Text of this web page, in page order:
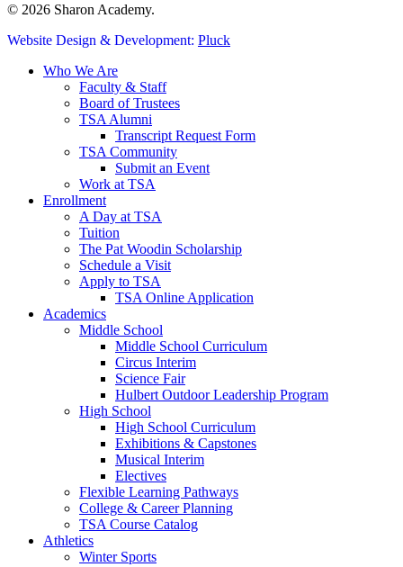
Constant
Use.
leave
© 2026 Sharon Academy.
Website Design & Development: Pluck
Close
Who We Are
Faculty & Staff
Board of Trustees
TSA Alumni
Transcript Request Form
TSA Community
Submit an Event
Work at TSA
Enrollment
A Day at TSA
Tuition
The Pat Woodin Scholarship
Schedule a Visit
Apply to TSA
TSA Online Application
Academics
Middle School
Middle School Curriculum
Circus Interim
Science Fair
Hulbert Outdoor Leadership Program
High School
High School Curriculum
Exhibitions & Capstones
Musical Interim
Electives
Flexible Learning Pathways
College & Career Planning
TSA Course Catalog
Athletics
Winter Sports